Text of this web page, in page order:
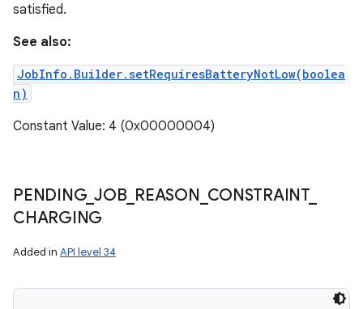
satisfied.
See also:
JobInfo.Builder.setRequiresBatteryNotLow(boolea
n)
Constant Value: 4 (0x00000004)
PENDING_ JOB_ REASON CONSTRAINT_
CHARGING
Added in API level 34